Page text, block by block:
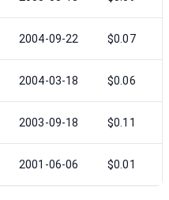
2004-09-22 $0.07
2004-03-18 $0.06
2003-09-18 $0.11
2001-06-06 $0.01